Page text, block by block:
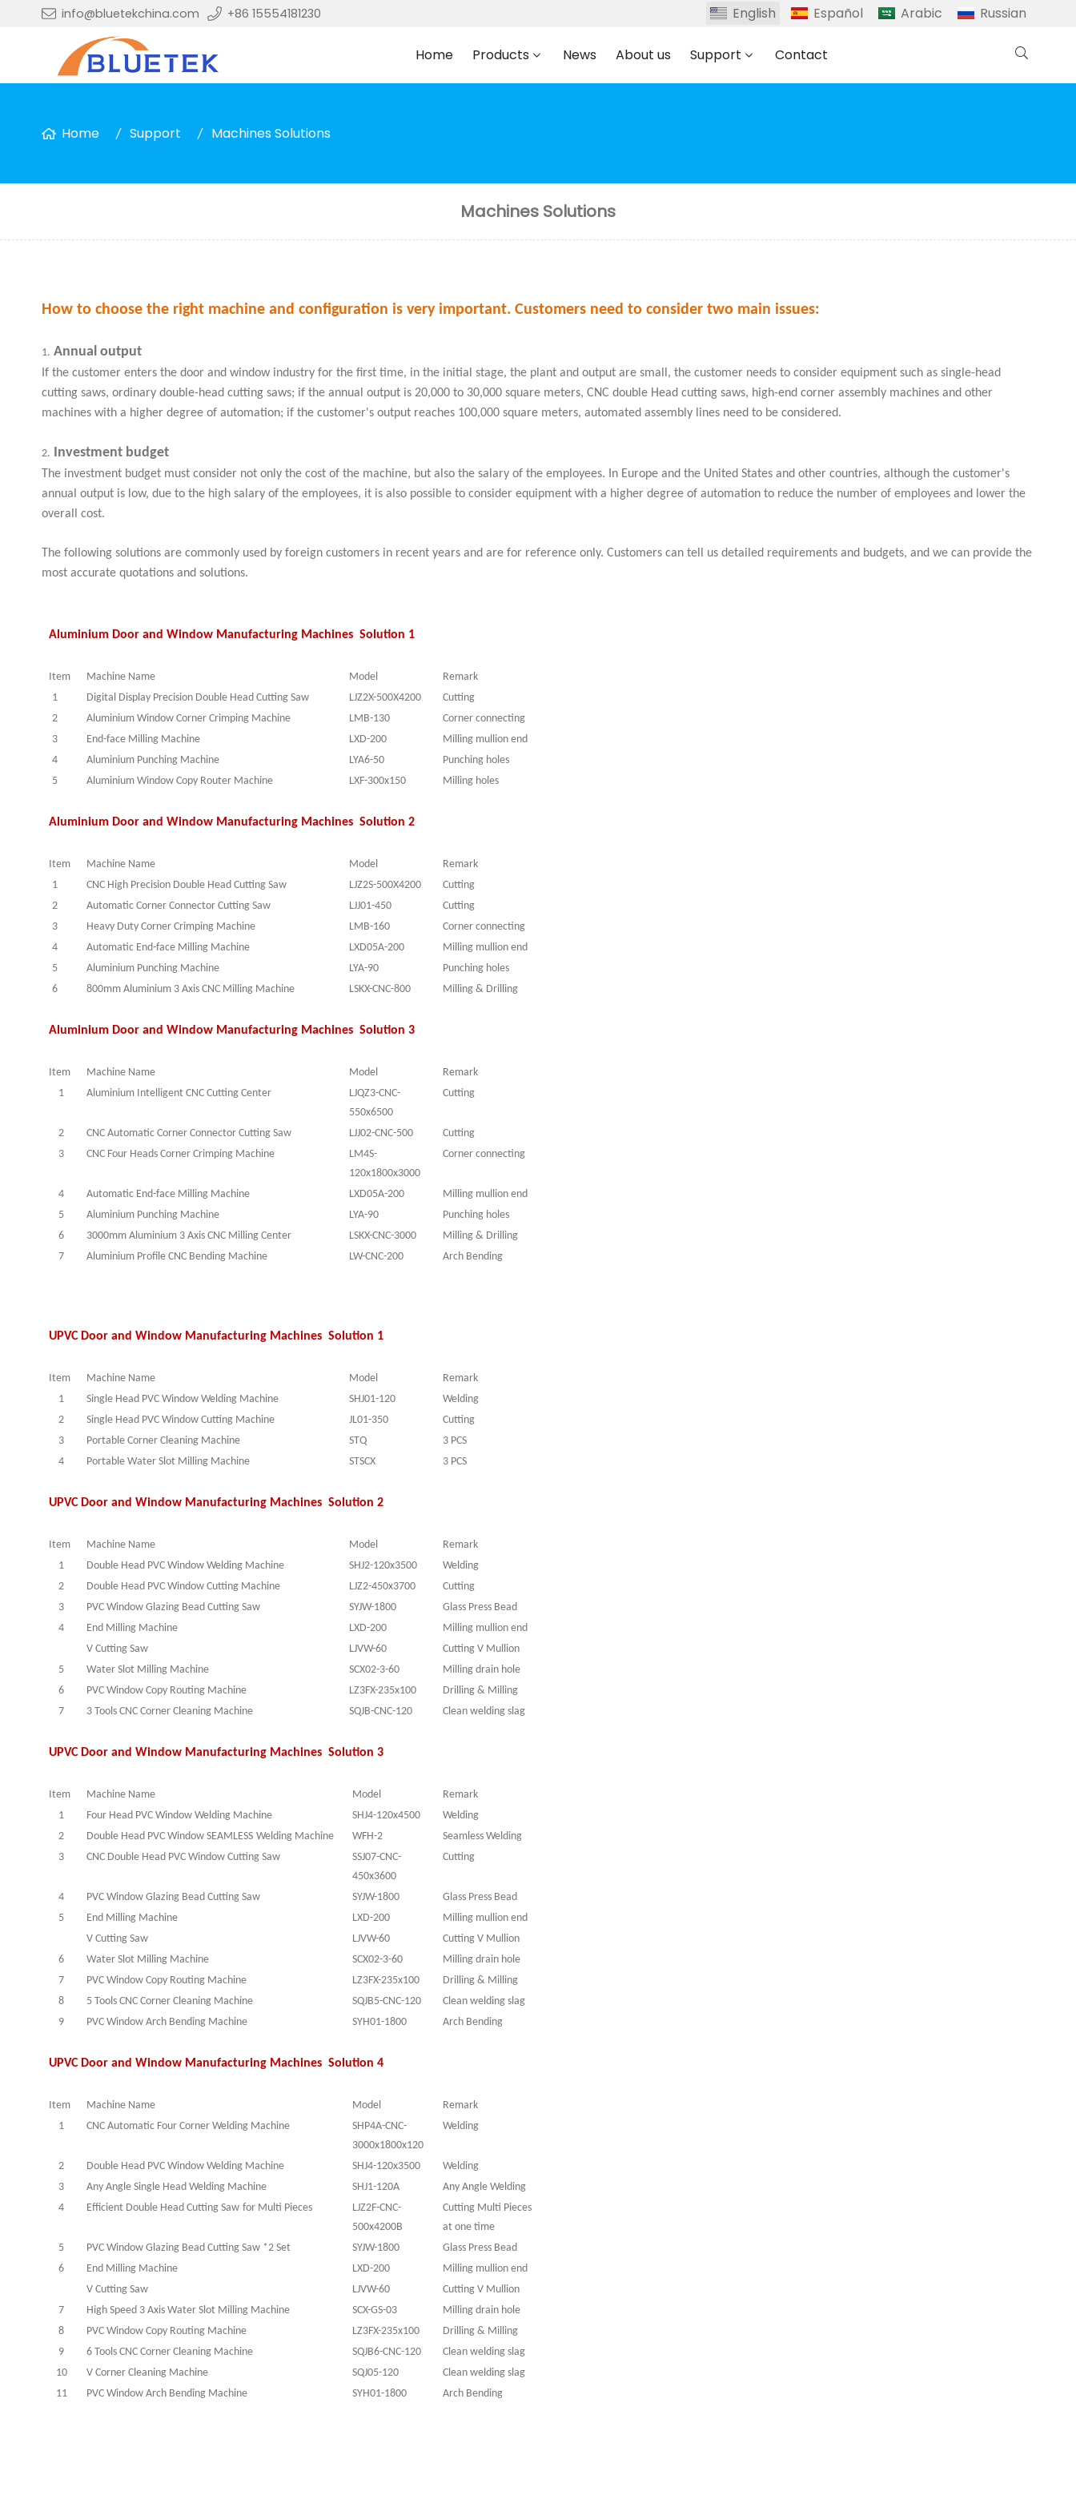
info@bluetekchina.com +86 15554181230 English Español Arabic Russian
Home Products News About us Support Contact
Home Support Machines Solutions
Machines Solutions
How to choose the right machine and configuration is very important. Customers need to consider two main issues:
1. Annual output
If the customer enters the door and window industry for the first time, in the initial stage, the plant and output are small, the customer needs to consider equipment such as single-head
cutting saws, ordinary double-head cutting saws; if the annual output is 20,000 to 30,000 square meters, CNC double Head cutting saws, high-end corner assembly machines and other
machines with a higher degree of automation; if the customer's output reaches 100,000 square meters, automated assembly lines need to be considered.
2. Investment budget
The investment budget must consider not only the cost of the machine, but also the salary of the employees. In Europe and the United States and other countries, although the customer's
annual output is low, due to the high salary of the employees, it is also possible to consider equipment with a higher degree of automation to reduce the number of employees and lower the
overall cost.
The following solutions are commonly used by foreign customers in recent years and are for reference only. Customers can tell us detailed requirements and budgets, and we can provide the
most accurate quotations and solutions.
Aluminium Door and Window Manufacturing Machines Solution 1
Item Machine Name Model
Remark
1
Digital Display Precision Double Head Cutting Saw LJZ2X-500X4200
Cutting
2
Aluminium Window Corner Crimping Machine LMB-130
Corner connecting
3
End-face Milling Machine LXD-200
Milling mullion end
4
Aluminium Punching Machine LYA6-50
Punching holes
5
Aluminium Window Copy Router Machine LXF-300x150 Milling holes
Aluminium Door and Window Manufacturing Machines Solution 2
Item Machine Name Model
Remark
1
CNC High Precision Double Head Cutting Saw LJZ2S-500X4200
Cutting
2
Automatic Corner Connector Cutting Saw LJJ01-450
Cutting
3
Heavy Duty Corner Crimping Machine LMB-160
Corner connecting
4
Automatic End-face Milling Machine LXD05A-200
Milling mullion end
5
Aluminium Punching Machine LYA-90
Punching holes
6
800mm Aluminium 3 Axis CNC Milling Machine LSKX-CNC-800 Milling & Drilling
Aluminium Door and Window Manufacturing Machines Solution 3
Item Machine Name Model
Remark
1
Aluminium Intelligent CNC Cutting Center
LJQZ3-CNC-
550x6500
Cutting
2 CNC Automatic Corner Connector Cutting Saw LJJ02-CNC-500
Cutting
3
CNC Four Heads Corner Crimping Machine
LM4S-
120x1800x3000
Corner connecting
4 Automatic End-face Milling Machine LXD05A-200
Milling mullion end
5
Aluminium Punching Machine LYA-90
Punching holes
6
3000mm Aluminium 3 Axis CNC Milling Center LSKX-CNC-3000
Milling & Drilling
7
Aluminium Profile CNC Bending Machine LW-CNC-200 Arch Bending
UPVC Door and Window Manufacturing Machines Solution 1
Item Machine Name Model
Remark
1
Single Head PVC Window Welding Machine SHJ01-120
Welding
2
Single Head PVC Window Cutting Machine JL01-350
Cutting
3
Portable Corner Cleaning Machine STQ
3 PCS
4
Portable Water Slot Milling Machine STSCX 3 PCS
UPVC Door and Window Manufacturing Machines Solution 2
Item Machine Name Model
Remark
1
Double Head PVC Window Welding Machine SHJ2-120x3500
Welding
2
Double Head PVC Window Cutting Machine LJZ2-450x3700
Cutting
3
PVC Window Glazing Bead Cutting Saw SYJW-1800
Glass Press Bead
4
End Milling Machine LXD-200
Milling mullion end
V Cutting Saw
LJVW-60
Cutting V Mullion
5
Water Slot Milling Machine SCX02-3-60
Milling drain hole
6
PVC Window Copy Routing Machine LZ3FX-235x100
Drilling & Milling
7
3 Tools CNC Corner Cleaning Machine SQJB-CNC-120 Clean welding slag
UPVC Door and Window Manufacturing Machines Solution 3
Item Machine Name Model
Remark
1
Four Head PVC Window Welding Machine SHJ4-120x4500
Welding
2
Double Head PVC Window SEAMLESS Welding Machine WFH-2
Seamless Welding
3
CNC Double Head PVC Window Cutting Saw
SSJ07-CNC-
450x3600
Cutting
4 PVC Window Glazing Bead Cutting Saw SYJW-1800
Glass Press Bead
5
End Milling Machine LXD-200
Milling mullion end
V Cutting Saw
LJVW-60
Cutting V Mullion
6
Water Slot Milling Machine SCX02-3-60
Milling drain hole
7
PVC Window Copy Routing Machine LZ3FX-235x100
Drilling & Milling
8
5 Tools CNC Corner Cleaning Machine SQJB5-CNC-120
Clean welding slag
9
PVC Window Arch Bending Machine SYH01-1800 Arch Bending
UPVC Door and Window Manufacturing Machines Solution 4
Item Machine Name Model
Remark
1
CNC Automatic Four Corner Welding Machine
SHP4A-CNC-
3000x1800x120
Welding
2 Double Head PVC Window Welding Machine SHJ4-120x3500
Welding
3
Any Angle Single Head Welding Machine SHJ1-120A
Any Angle Welding
4
Efficient Double Head Cutting Saw for Multi Pieces
LJZ2F-CNC-
500x4200B
Cutting Multi Pieces
at one time
5
PVC Window Glazing Bead Cutting Saw *2 Set SYJW-1800
Glass Press Bead
6
End Milling Machine LXD-200
Milling mullion end
V Cutting Saw
LJVW-60
Cutting V Mullion
7
High Speed 3 Axis Water Slot Milling Machine SCX-GS-03
Milling drain hole
8
PVC Window Copy Routing Machine LZ3FX-235x100
Drilling & Milling
9
6 Tools CNC Corner Cleaning Machine SQJB6-CNC-120
Clean welding slag
10
V Corner Cleaning Machine SQJ05-120
Clean welding slag
11
PVC Window Arch Bending Machine SYH01-1800 Arch Bending